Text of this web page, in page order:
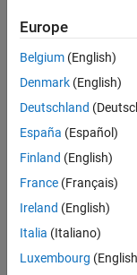
Europe
Belgium (English)
Denmark (English)
Deutschland
España (Español)
Finland (English)
France (Français)
Ireland (English)
Italia (Italiano)
Luxembourg
Trust Center
Application Status
Contact Us
© 1994-2026 The